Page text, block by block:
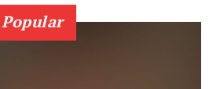
Popular